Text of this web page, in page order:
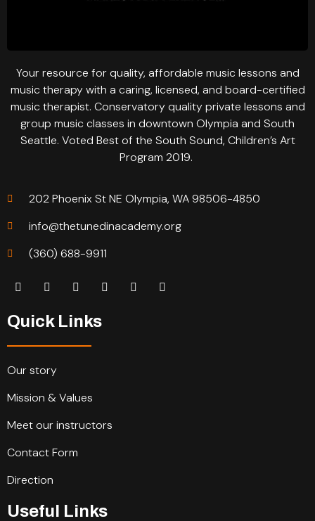
Your resource for quality, affordable music lessons and
music therapy with a caring, licensed, and board-certified
music therapist. Conservatory quality private lessons and
group music classes in downtown Olympia and South
Seattle. Voted Best of the South Sound, Children’s Art
Program 2019.
202 Phoenix St NE Olympia, WA 98506-4850
info@thetunedinacademy.org
(360) 688-9911
Quick Links
Our story
Mission & Values
Meet our instructors
Contact Form
Direction
Useful Links